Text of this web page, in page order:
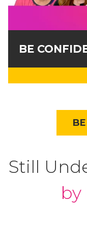
BE
Still
by